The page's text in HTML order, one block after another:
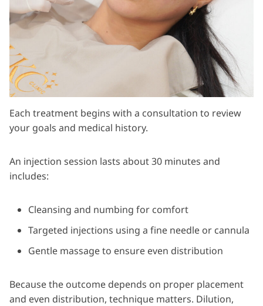
Each treatment begins with a consultation to review
your goals and medical history.
An injection session lasts about 30 minutes and
includes:
Cleansing and numbing for comfort
Targeted injections using a fine needle or cannula
Gentle massage to ensure even distribution
Because the outcome depends on proper placement
and even distribution, technique matters. Dilution,